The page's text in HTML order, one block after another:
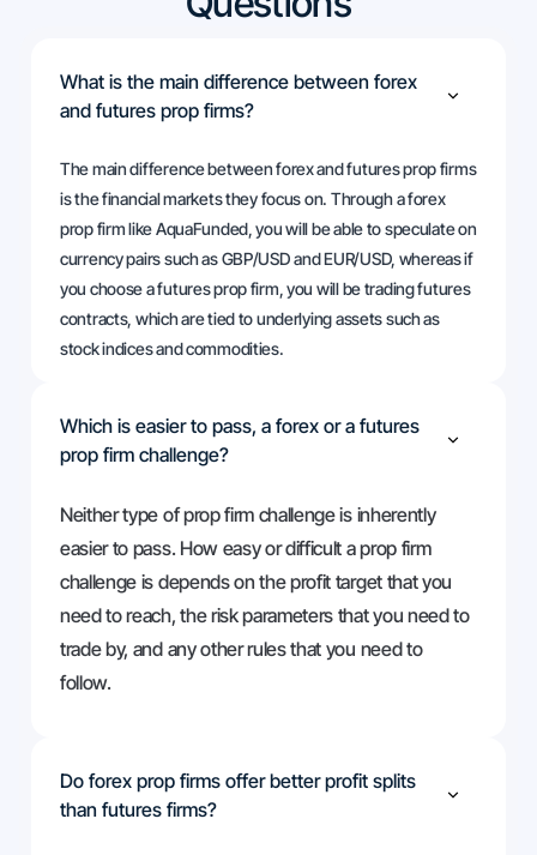
What is the main difference between forex
and futures prop firms?
The main difference between forex and futures prop firms
is the financial markets they focus on. Through a forex
prop firm like AquaFunded, you will be able to speculate on
currency pairs such as GBP/USD and EUR/USD, whereas if
you choose a futures prop firm, you will be trading futures
contracts, which are tied to underlying assets such as
stock indices and commodities.
Which is easier to pass, a forex or a futures
prop firm challenge?
Neither type of prop firm challenge is inherently
easier to pass. How easy or difficult a prop firm
challenge is depends on the profit target that you
need to reach, the risk parameters that you need to
trade by, and any other rules that you need to
follow.
Do forex prop firms offer better profit splits
than futures firms?